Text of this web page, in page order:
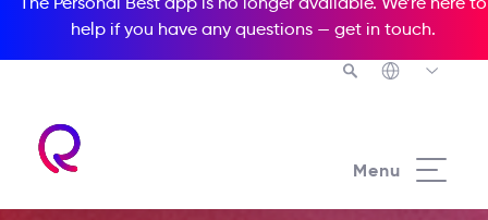
help if you have any questions — get in touch.
Menu